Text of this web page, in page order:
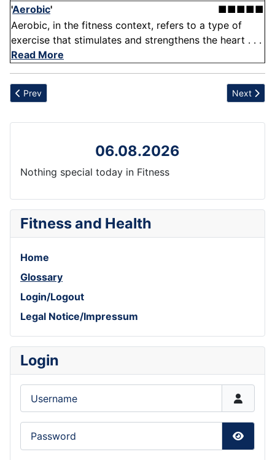
'Aerobic'
■■■■■
Aerobic, in the fitness context, refers to a type of
exercise that stimulates and strengthens the heart . . .
Read More
Previous article: Resilience
Prev Next
Next
06.08.2026
Nothing special today in Fitness
Fitness and Health
Home
Glossary
Login/Logout
Legal Notice/Impressum
Login
Show